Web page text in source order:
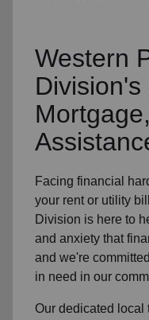
Western
Division's
Facing financial
your rent or utility
Division is here to
and anxiety that
and we're
in need in our
Our dedicated local